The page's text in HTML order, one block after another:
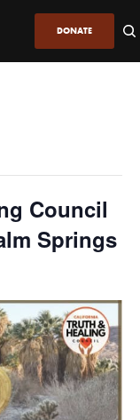
DONATE
Council
Springs